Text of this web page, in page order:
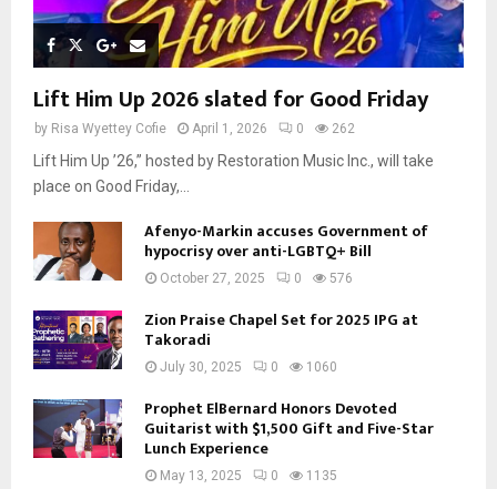
Lift Him Up 2026 slated for Good Friday
by Risa Wyettey Cofie April 1, 2026 0 262
Lift Him Up ’26,” hosted by Restoration Music Inc., will take
place on Good Friday,...
Afenyo-Markin accuses Government of
hypocrisy over anti-LGBTQ+ Bill
October 27, 2025 0 576
Zion Praise Chapel Set for 2025 IPG at
Takoradi
July 30, 2025 0 1060
Prophet ElBernard Honors Devoted
Guitarist with $1,500 Gift and Five-Star
Lunch Experience
May 13, 2025 0 1135